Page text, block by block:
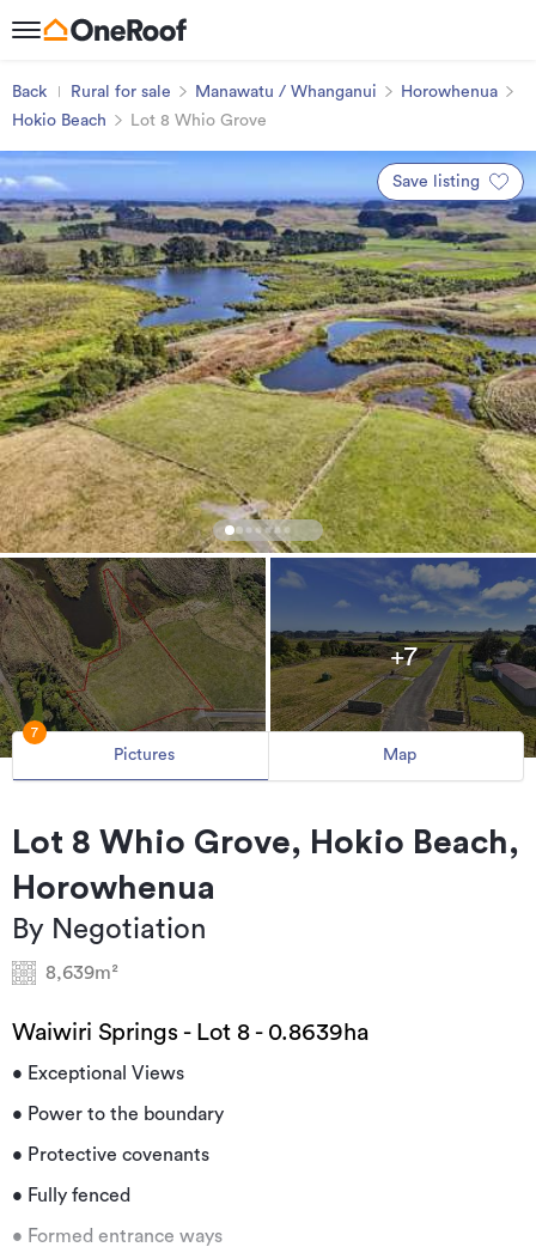
Back Rural for sale Manawatu / Whanganui
Horowhenua
Hokio Beach
Lot 8 Whio Grove
Save listing
+7
Pictures
7
Map
Lot 8 Whio Grove, Hokio Beach,
Horowhenua
By Negotiation
8,639m²
Waiwiri Springs - Lot 8 - 0.8639ha
• Exceptional Views
• Power to the boundary
• Protective covenants
• Fully fenced
• Formed entrance ways